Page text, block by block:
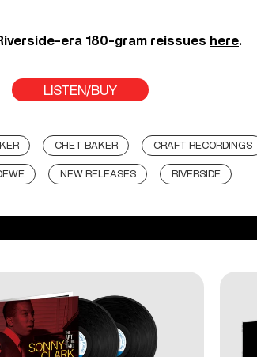
era 180-gram reissues here.
LISTEN/BUY
CHET BAKER CRAFT RECORDINGS
NEW RELEASES RIVERSIDE